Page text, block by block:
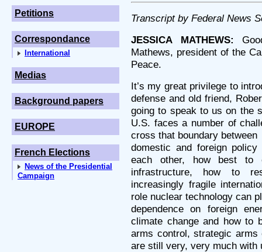
Petitions
Correspondance
International
Medias
Background papers
EUROPE
French Elections
News of the Presidential
Campaign
Transcript by Federal News
JESSICA MATHEWS:
Mathews, president of the
Peace.
It’s my great privilege to
defense and old friend,
going to speak to us on the
U.S. faces a number of
cross that boundary between
domestic and foreign
each other, how best to
infrastructure, how to
increasingly fragile
role nuclear technology can
dependence on foreign
climate change and how to
arms control, strategic
are still very, very much with